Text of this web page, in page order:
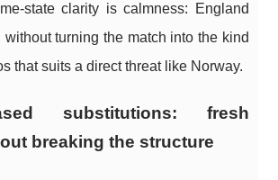
state clarity is calmness: England
turning the match into the kind
that suits a direct threat like Norway.
substitutions: fresh
breaking the structure